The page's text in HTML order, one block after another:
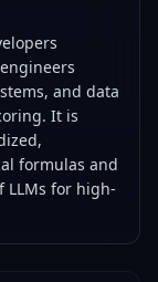
and data
It is
formulas and
LLMs for high-